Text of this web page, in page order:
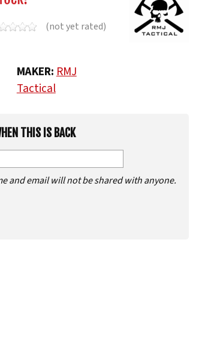
(not yet rated)
MAKER: RMJ
Tactical
THIS IS BACK
and email will not be shared with anyone.